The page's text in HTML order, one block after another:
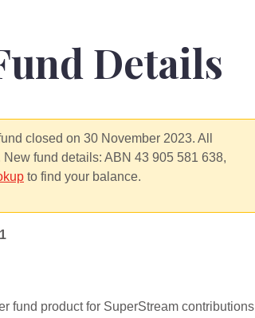
Details
closed on 30 November 2023. All
fund details: ABN 43 905 581 638,
to find your balance.
fund product for SuperStream contributions